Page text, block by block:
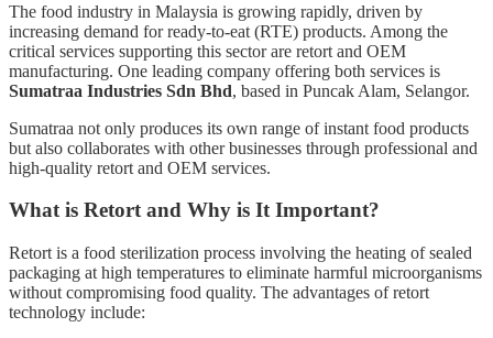
The food industry in Malaysia is growing rapidly, driven by
increasing demand for ready-to-eat (RTE) products. Among the
critical services supporting this sector are retort and OEM
manufacturing. One leading company offering both services is
Sumatraa Industries Sdn Bhd, based in Puncak Alam, Selangor.
Sumatraa not only produces its own range of instant food products
but also collaborates with other businesses through professional and
high-quality retort and OEM services.
What is Retort and Why is It Important?
Retort is a food sterilization process involving the heating of sealed
packaging at high temperatures to eliminate harmful microorganisms
without compromising food quality. The advantages of retort
technology include: